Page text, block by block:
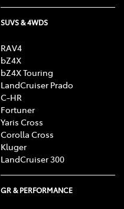
SUVS & 4WDS
RAV4
bZ4X
bZ4X Touring
LandCruiser Prado
C-HR
Fortuner
Yaris Cross
Corolla Cross
Kluger
LandCruiser 300
GR & PERFORMANCE